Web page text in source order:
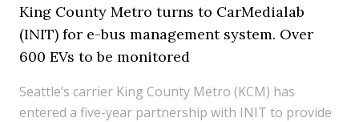
King County Metro turns to CarMedialab
(INIT) for e-bus management system. Over
600 EVs to be monitored
Seattle’s carrier King County Metro (KCM) has
entered a five-year partnership with INIT to provide